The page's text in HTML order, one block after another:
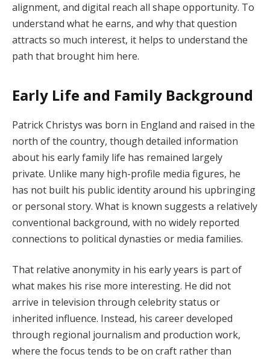
alignment, and digital reach all shape opportunity. To
understand what he earns, and why that question
attracts so much interest, it helps to understand the
path that brought him here.
Early Life and Family Background
Patrick Christys was born in England and raised in the
north of the country, though detailed information
about his early family life has remained largely
private. Unlike many high-profile media figures, he
has not built his public identity around his upbringing
or personal story. What is known suggests a relatively
conventional background, with no widely reported
connections to political dynasties or media families.
That relative anonymity in his early years is part of
what makes his rise more interesting. He did not
arrive in television through celebrity status or
inherited influence. Instead, his career developed
through regional journalism and production work,
where the focus tends to be on craft rather than